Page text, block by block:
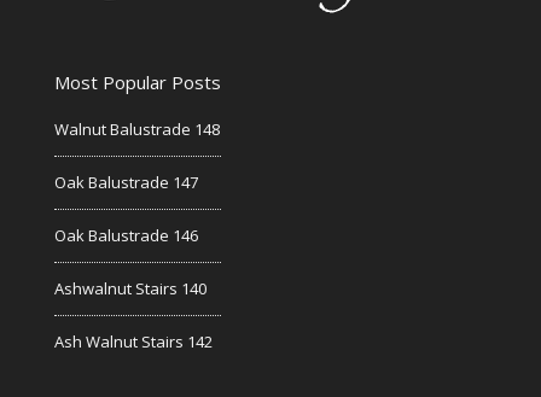
Most Popular Posts
Walnut Balustrade 148
Oak Balustrade 147
Oak Balustrade 146
Ashwalnut Stairs 140
Ash Walnut Stairs 142